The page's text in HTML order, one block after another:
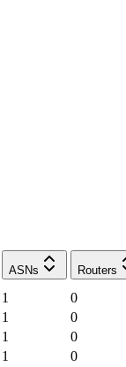
ASNs Routers
1
0
1
0
1
0
1
0